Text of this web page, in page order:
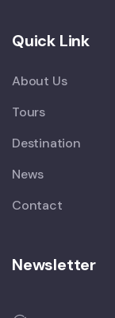
Quick Link
About Us
Tours
Destination
News
Contact
Newsletter